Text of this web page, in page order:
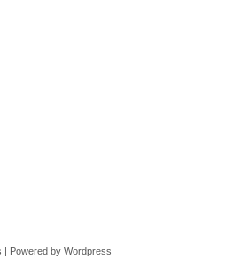
| Powered by Wordpress